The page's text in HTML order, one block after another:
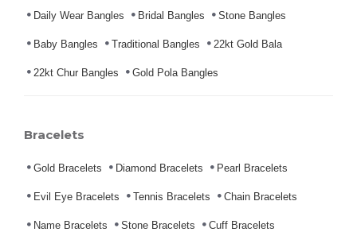
Daily Wear Bangles Bridal Bangles Stone Bangles
Baby Bangles Traditional Bangles 22kt Gold Bala
22kt Chur Bangles Gold Pola Bangles
Bracelets
Gold Bracelets Diamond Bracelets Pearl Bracelets
Evil Eye Bracelets Tennis Bracelets Chain Bracelets
Name Bracelets Stone Bracelets Cuff Bracelets